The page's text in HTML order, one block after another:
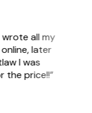
all my
later
I was
the price!!”